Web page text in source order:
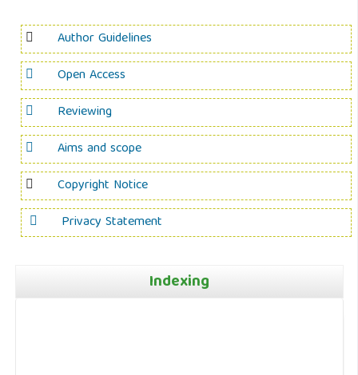
Author Guidelines
Open Access
Reviewing
Aims and scope
Copyright Notice
Privacy Statement
Indexing